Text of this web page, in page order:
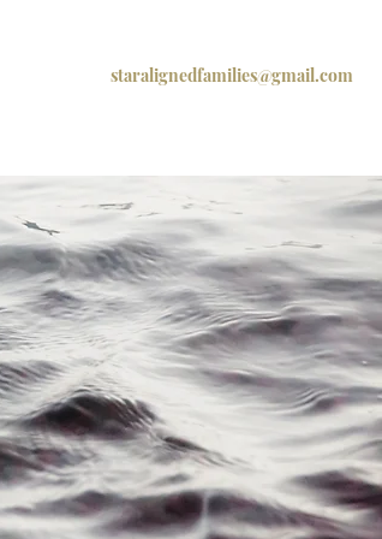
staralignedfamilies@gmail.com